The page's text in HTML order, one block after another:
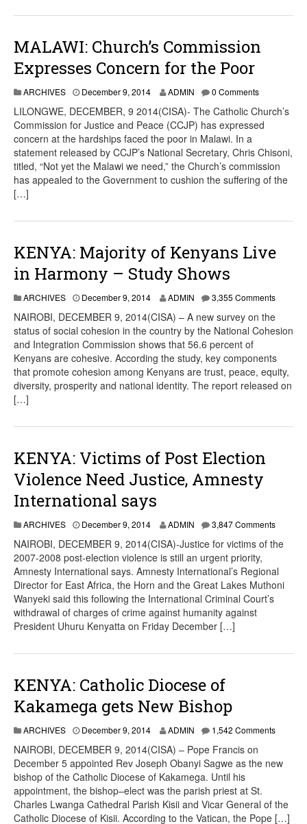
MALAWI: Church’s Commission
Expresses Concern for the Poor
ARCHIVES December 9, 2014 ADMIN 0 Comments
LILONGWE, DECEMBER, 9 2014(CISA)- The Catholic Church’s
Commission for Justice and Peace (CCJP) has expressed
concern at the hardships faced the poor in Malawi. In a
statement released by CCJP’s National Secretary, Chris Chisoni,
titled, “Not yet the Malawi we need,” the Church’s commission
has appealed to the Government to cushion the suffering of the
[…]
KENYA: Majority of Kenyans Live
in Harmony – Study Shows
ARCHIVES December 9, 2014 ADMIN 3,355 Comments
NAIROBI, DECEMBER 9, 2014(CISA) – A new survey on the
status of social cohesion in the country by the National Cohesion
and Integration Commission shows that 56.6 percent of
Kenyans are cohesive. According the study, key components
that promote cohesion among Kenyans are trust, peace, equity,
diversity, prosperity and national identity. The report released on
[…]
KENYA: Victims of Post Election
Violence Need Justice, Amnesty
International says
ARCHIVES December 9, 2014 ADMIN 3,847 Comments
NAIROBI, DECEMBER 9, 2014(CISA)-Justice for victims of the
2007-2008 post-election violence is still an urgent priority,
Amnesty International says. Amnesty International’s Regional
Director for East Africa, the Horn and the Great Lakes Muthoni
Wanyeki said this following the International Criminal Court’s
withdrawal of charges of crime against humanity against
President Uhuru Kenyatta on Friday December […]
KENYA: Catholic Diocese of
Kakamega gets New Bishop
ARCHIVES December 9, 2014 ADMIN 1,542 Comments
NAIROBI, DECEMBER 9, 2014(CISA) – Pope Francis on
December 5 appointed Rev Joseph Obanyi Sagwe as the new
bishop of the Catholic Diocese of Kakamega. Until his
appointment, the bishop–elect was the parish priest at St.
Charles Lwanga Cathedral Parish Kisii and Vicar General of the
Catholic Diocese of Kisii. According to the Vatican, the Pope […]